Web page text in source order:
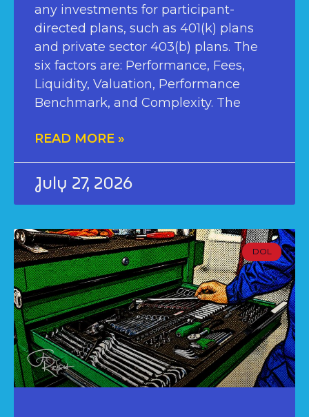
any investments for participant-
directed plans, such as 401(k) plans
and private sector 403(b) plans. The
six factors are: Performance, Fees,
Liquidity, Valuation, Performance
Benchmark, and Complexity. The
READ MORE »
July 27, 2026
DOL